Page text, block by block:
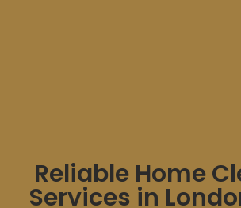
Reliable Home
Services in